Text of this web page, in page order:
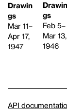
Drawin
gs
Mar 11–
Apr 17,
1947
Drawin
gs
Feb 5–
Mar 13,
1946
API